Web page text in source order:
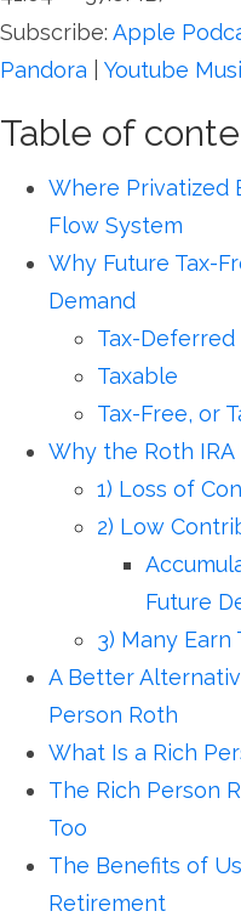
Subscribe: Apple
Pandora
Youtube
Table of
Where Privatized
Flow System
Why Future Tax-
Demand
Tax-Deferred
Taxable
Tax-Free, or
Why the Roth IRA
1) Loss of
2) Low
Future
3) Many
A Better
Person Roth
What Is a Rich
The Rich Person
Too
The Benefits of
Retirement